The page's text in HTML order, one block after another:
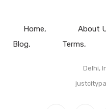
Home About
Blog
Terms
Delhi,